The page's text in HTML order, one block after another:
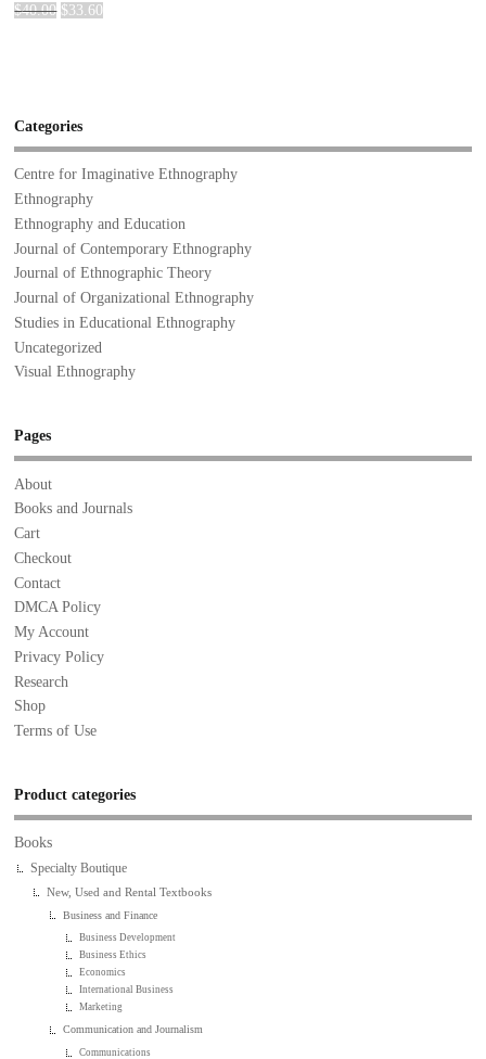
$40.00 $33.60
Categories
Centre for Imaginative Ethnography
Ethnography
Ethnography and Education
Journal of Contemporary Ethnography
Journal of Ethnographic Theory
Journal of Organizational Ethnography
Studies in Educational Ethnography
Uncategorized
Visual Ethnography
Pages
About
Books and Journals
Cart
Checkout
Contact
DMCA Policy
My Account
Privacy Policy
Research
Shop
Terms of Use
Product categories
Books
Specialty Boutique
New, Used and Rental Textbooks
Business and Finance
Business Development
Business Ethics
Economics
International Business
Marketing
Communication and Journalism
Communications